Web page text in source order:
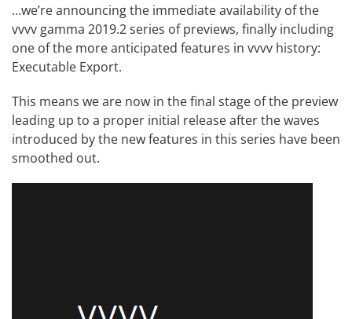
…we’re announcing the immediate availability of the
vvvv gamma 2019.2 series of previews, finally including
one of the more anticipated features in vvvv history:
Executable Export.
This means we are now in the final stage of the preview
leading up to a proper initial release after the waves
introduced by the new features in this series have been
smoothed out.